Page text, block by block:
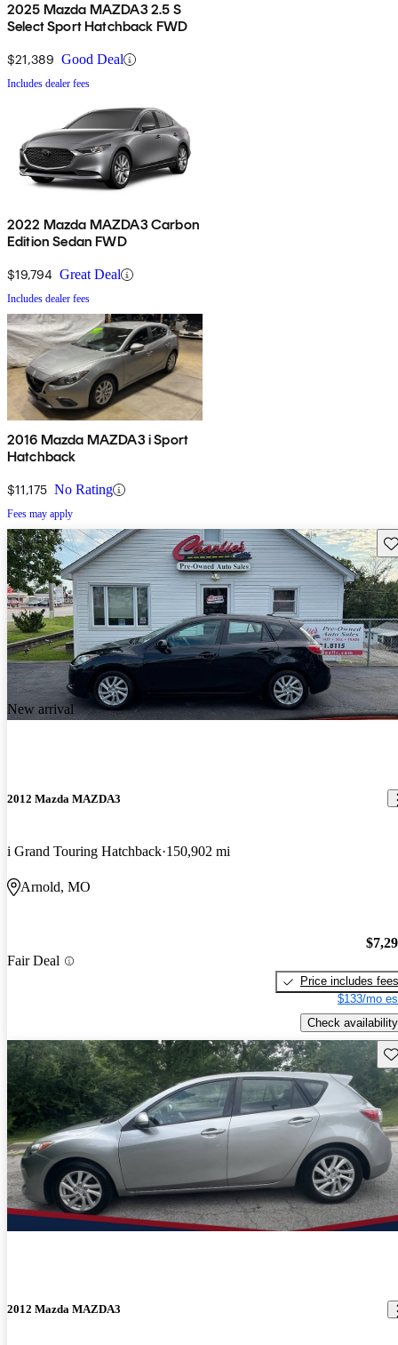
2025 Mazda MAZDA3 2.5 S
Select Sport Hatchback FWD
$21,389 Good Deal
Includes dealer fees
2022 Mazda MAZDA3 Carbon
Edition Sedan FWD
$19,794 Great Deal
Includes dealer fees
2016 Mazda MAZDA3 i Sport
Hatchback
$11,175 No Rating
Fees may apply
New arrival
2012 Mazda MAZDA3
i Grand Touring Hatchback 150,902 mi
Arnold, MO
Fair Deal
Price includes fees
$133/mo
Check availability
2012 Mazda MAZDA3